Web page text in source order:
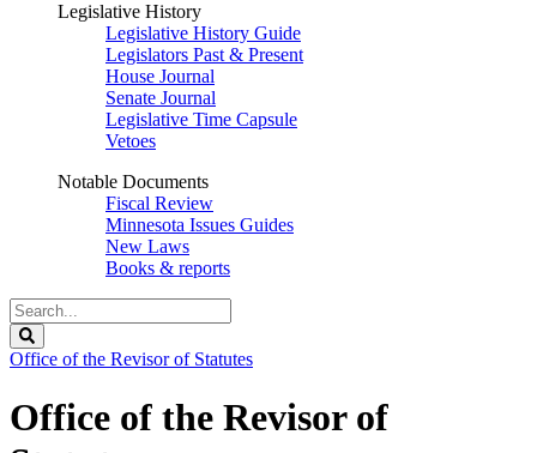
Legislative History
Legislative History Guide
Legislators Past & Present
House Journal
Senate Journal
Legislative Time Capsule
Vetoes
Notable Documents
Fiscal Review
Minnesota Issues Guides
New Laws
Books & reports
Search
Legislature
Office of the Revisor of Statutes
Office of the Revisor of